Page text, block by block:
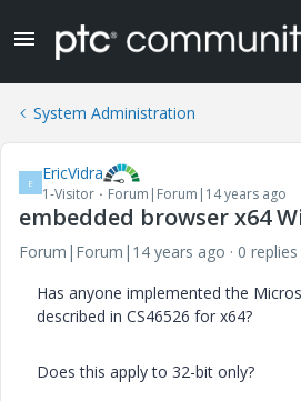
System Administration
E EricVidra
1-Visitor Forum|Forum|14 years ago
embedded browser x64
Forum|Forum|14 years ago
0 replies
Has anyone implemented the
described in CS46526 for x64?
Does this apply to 32-bit only?